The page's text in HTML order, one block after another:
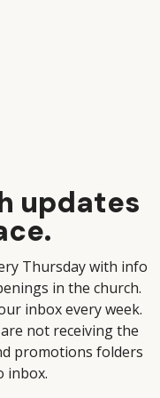
updates
Thursday with info
in the church.
inbox every week.
not receiving the
promotions folders
inbox.